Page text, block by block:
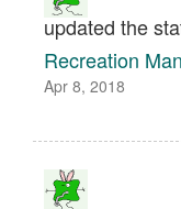
updated the
Recreation
Apr 8, 2018